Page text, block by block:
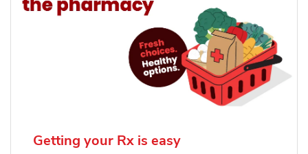
Getting your Rx is easy